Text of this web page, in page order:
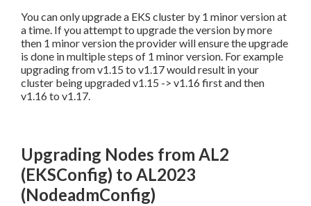
You can only upgrade a EKS cluster by 1 minor version at
a time. If you attempt to upgrade the version by more
then 1 minor version the provider will ensure the upgrade
is done in multiple steps of 1 minor version. For example
upgrading from v1.15 to v1.17 would result in your
cluster being upgraded v1.15 -> v1.16 first and then
v1.16 to v1.17.
Upgrading Nodes from AL2
(EKSConfig) to AL2023
(NodeadmConfig)